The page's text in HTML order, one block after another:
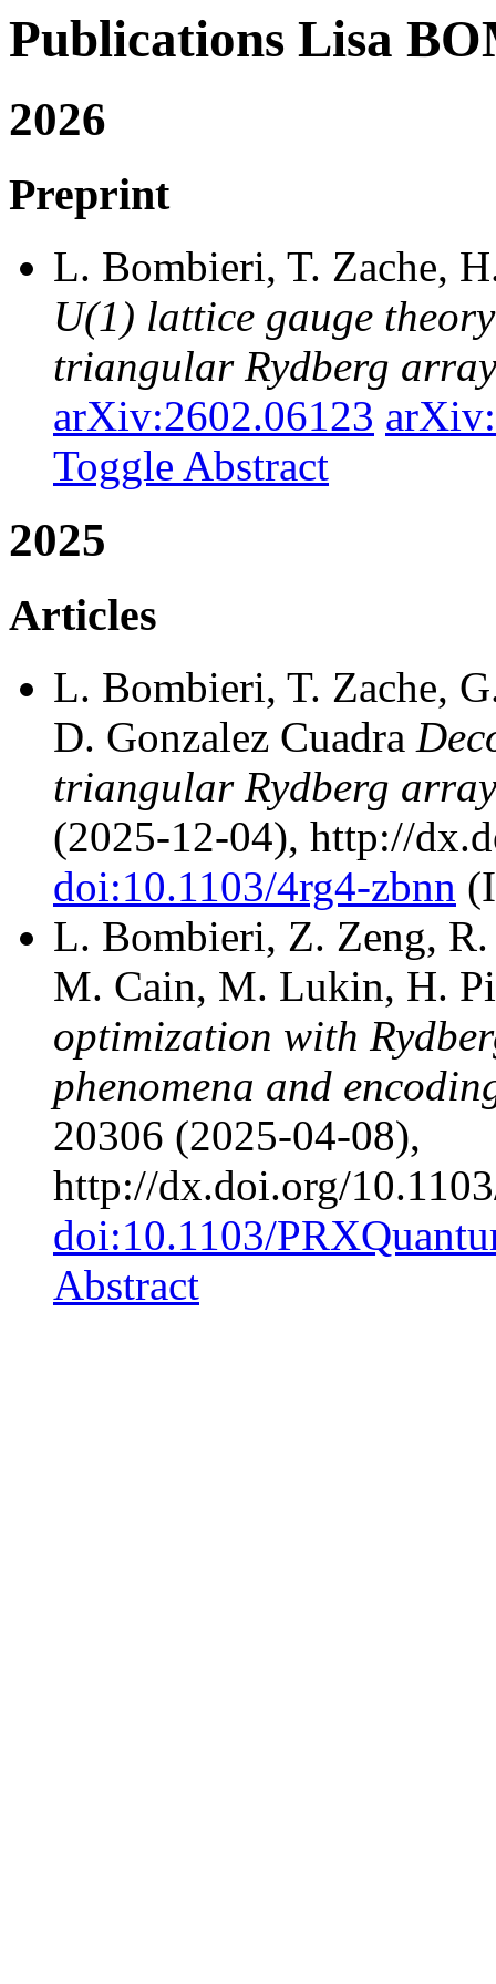
Publications Lisa
2026
Preprint
L. Bombieri, T. Zache,
U(1) lattice gauge
triangular Rydberg array
arXiv:2602.06123
Toggle Abstract
2025
Articles
L. Bombieri, T. Zache,
D. Gonzalez Cuadra
triangular Rydberg array
(2025-12-04), http://
doi:10.1103/4rg4-zbnn
L. Bombieri, Z. Zeng,
M. Cain, M. Lukin, H.
optimization with
phenomena and
20306 (2025-04-08),
http://dx.doi.org/
doi:10.1103/
Abstract